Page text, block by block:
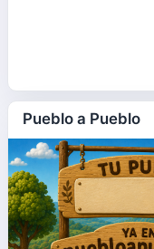
Pueblo a Pueblo